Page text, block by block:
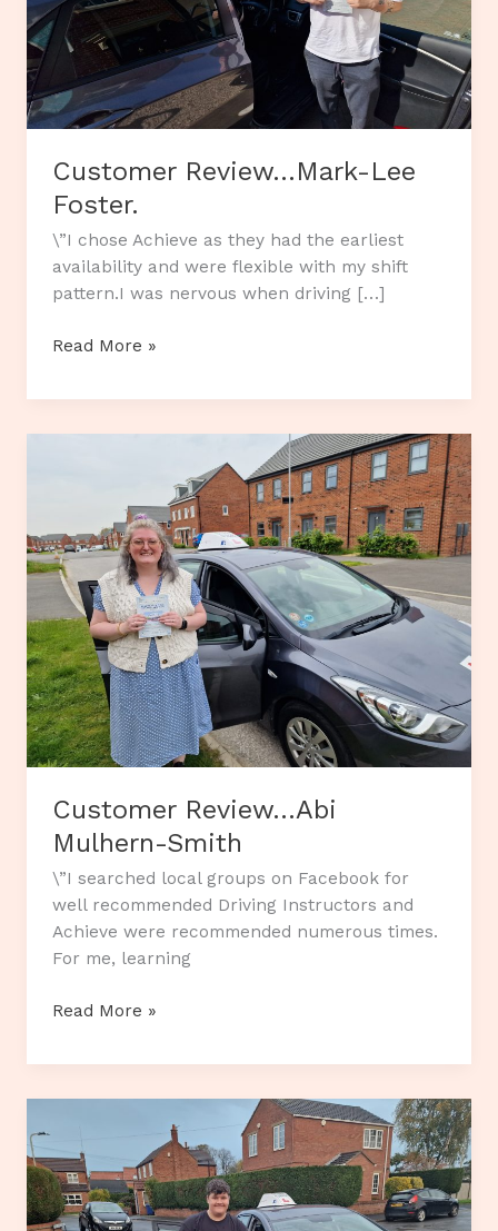
Customer Review…Mark-Lee
Foster.
\”I chose Achieve as they had the earliest
availability and were flexible with my shift
pattern.I was nervous when driving […]
Customer
Mark-
Read More »
Customer Review…Abi
Mulhern-Smith
\”I searched local groups on Facebook for
well recommended Driving Instructors and
Achieve were recommended numerous times.
For me, learning
Customer
Abi
Read More »